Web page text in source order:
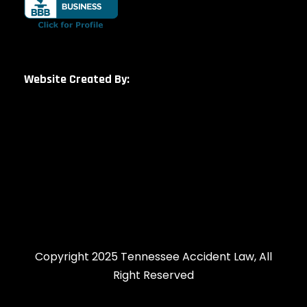
Website Created By:
Copyright 2025 Tennessee Accident Law, All
Right Reserved